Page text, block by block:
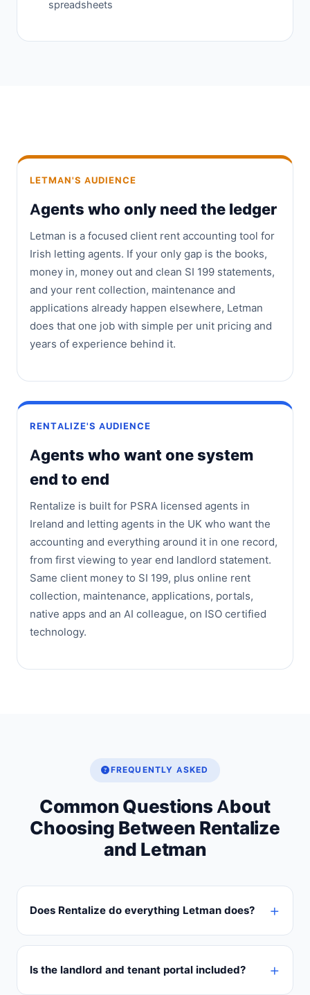
spreadsheets
LETMAN'S AUDIENCE
Agents who only need the ledger
Letman is a focused client rent accounting tool for
Irish letting agents. If your only gap is the books,
money in, money out and clean SI 199 statements,
and your rent collection, maintenance and
applications already happen elsewhere, Letman
does that one job with simple per unit pricing and
years of experience behind it.
RENTALIZE'S AUDIENCE
Agents who want one system
end to end
Rentalize is built for PSRA licensed agents in
Ireland and letting agents in the UK who want the
accounting and everything around it in one record,
from first viewing to year end landlord statement.
Same client money to SI 199, plus online rent
collection, maintenance, applications, portals,
native apps and an AI colleague, on ISO certified
technology.
FREQUENTLY ASKED
Common Questions About
Choosing Between Rentalize
and Letman
Does Rentalize do everything Letman does?
Is the landlord and tenant portal included?